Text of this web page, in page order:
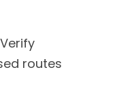
Verify
routes